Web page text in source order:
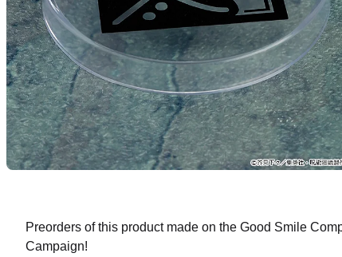
Preorders of this product made on the Good Smile
Campaign!